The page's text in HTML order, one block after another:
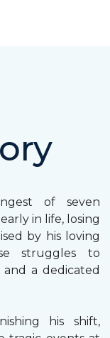
of seven
in life, losing
by his loving
struggles to
a dedicated
his shift,